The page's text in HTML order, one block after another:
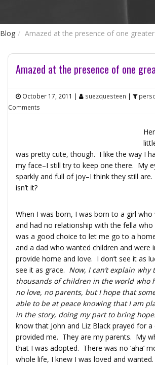
Blog Amazed at the presence of one greater
Amazed at the presence of one
October 17, 2011 | suezquesteen |
Comments
was pretty cute, though. I like the way I
my face–I still try to keep one there. My
sparkly and full of joy–I think they still are.
isn’t it?
When I was born, I was born to a girl who
and had no relationship with the fella
was a good choice to let me go to a
and a dad who wanted children and were
provide home and love. I don’t see it as
see it as grace. Now, I can’t explain
thousands of children in the world who
no love, no parents, but I hope that
able to be at peace knowing that I am
in the story, doing my part to bring hope.
know that John and Liz Black prayed for a
provided me. They are my parents. My
that I was adopted. There was no ‘aha’
whole life, I knew I was loved and